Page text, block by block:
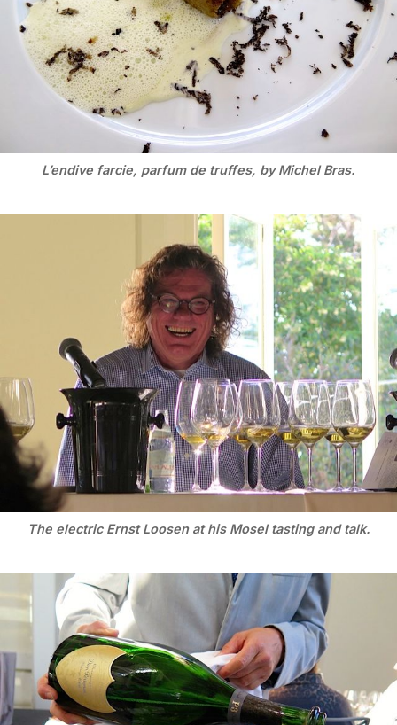
L’endive farcie, parfum de truffes, by Michel Bras.
The electric Ernst Loosen at his Mosel tasting and talk.